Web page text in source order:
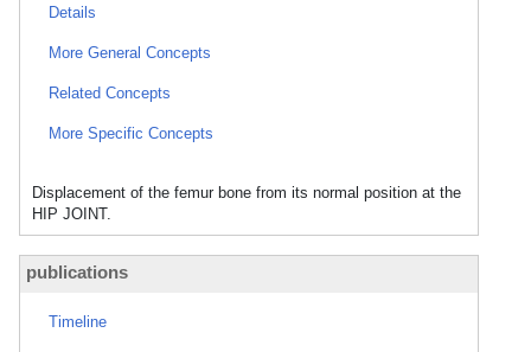
Details
More General Concepts
Related Concepts
More Specific Concepts
Displacement of the femur bone from its normal position at the
HIP JOINT.
publications
Timeline